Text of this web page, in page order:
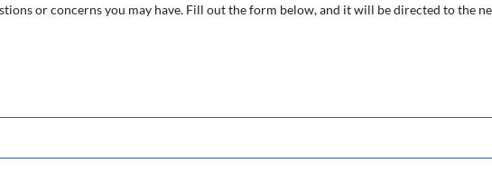
or concerns you may have. Fill out the form below, and it will be directed to the